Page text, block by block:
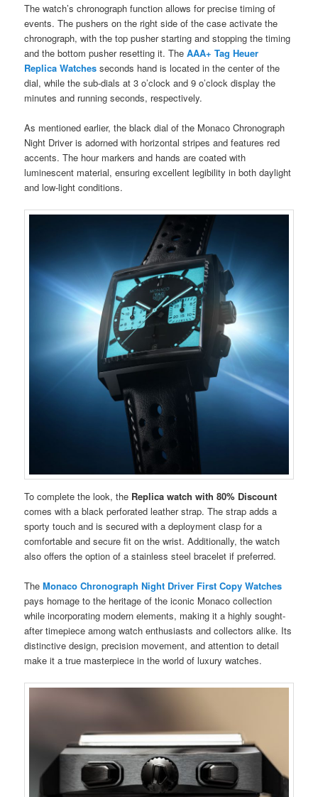
The watch’s chronograph function allows for precise timing of
events. The pushers on the right side of the case activate the
chronograph, with the top pusher starting and stopping the timing
and the bottom pusher resetting it. TheAAA+ Tag Heuer
Replica Watches seconds hand is located in the center of the
dial, while the sub-dials at 3 o’clock and 9 o’clock display the
minutes and running seconds, respectively.
As mentioned earlier, the black dial of the Monaco Chronograph
Night Driver is adorned with horizontal stripes and features red
accents. The hour markers and hands are coated with
luminescent material, ensuring excellent legibility in both daylight
and low-light conditions.
To complete the look, the Replica watch with 80% Discount
comes with a black perforated leather strap. The strap adds a
sporty touch and is secured with a deployment clasp for a
comfortable and secure fit on the wrist. Additionally, the watch
also offers the option of a stainless steel bracelet if preferred.
TheMonaco Chronograph Night Driver First Copy Watches
pays homage to the heritage of the iconic Monaco collection
while incorporating modern elements, making it a highly sought-
after timepiece among watch enthusiasts and collectors alike. Its
distinctive design, precision movement, and attention to detail
make it a true masterpiece in the world of luxury watches.